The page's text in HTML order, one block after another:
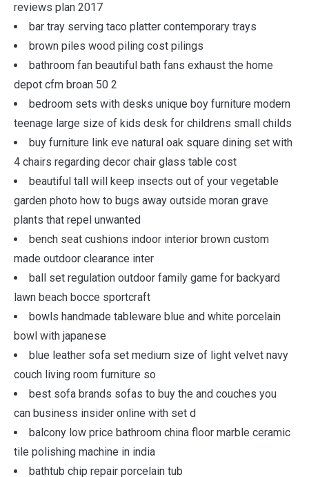
reviews plan 2017
bar tray serving taco platter contemporary trays
brown piles wood piling cost pilings
bathroom fan beautiful bath fans exhaust the home
depot cfm broan 50 2
bedroom sets with desks unique boy furniture modern
teenage large size of kids desk for childrens small childs
buy furniture link eve natural oak square dining set with
4 chairs regarding decor chair glass table cost
beautiful tall will keep insects out of your vegetable
garden photo how to bugs away outside moran grave
plants that repel unwanted
bench seat cushions indoor interior brown custom
made outdoor clearance inter
ball set regulation outdoor family game for backyard
lawn beach bocce sportcraft
bowls handmade tableware blue and white porcelain
bowl with japanese
blue leather sofa set medium size of light velvet navy
couch living room furniture so
best sofa brands sofas to buy the and couches you
can business insider online with set d
balcony low price bathroom china floor marble ceramic
tile polishing machine in india
bathtub chip repair porcelain tub